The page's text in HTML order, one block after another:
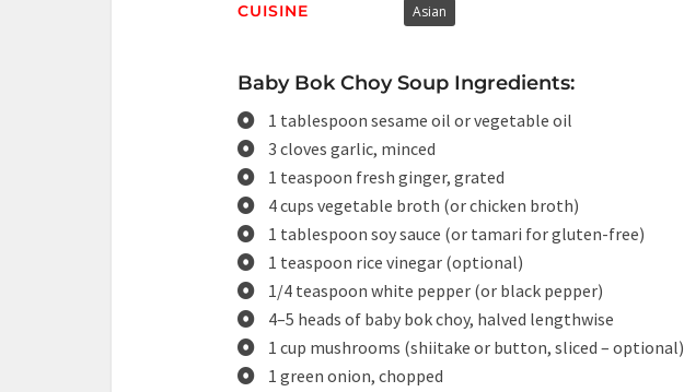
CUISINE Asian
Baby Bok Choy Soup Ingredients:
1 tablespoon sesame oil or vegetable oil
3 cloves garlic, minced
1 teaspoon fresh ginger, grated
4 cups vegetable broth (or chicken broth)
1 tablespoon soy sauce (or tamari for gluten-free)
1 teaspoon rice vinegar (optional)
1/4 teaspoon white pepper (or black pepper)
4–5 heads of baby bok choy, halved lengthwise
1 cup mushrooms (shiitake or button, sliced – optional)
1 green onion, chopped